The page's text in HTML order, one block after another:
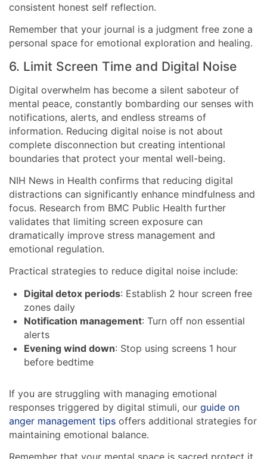
consistent honest self reflection.
Remember that your journal is a judgment free zone a
personal space for emotional exploration and healing.
6. Limit Screen Time and Digital Noise
Digital overwhelm has become a silent saboteur of
mental peace, constantly bombarding our senses with
notifications, alerts, and endless streams of
information. Reducing digital noise is not about
complete disconnection but creating intentional
boundaries that protect your mental well-being.
NIH News in Health confirms that reducing digital
distractions can significantly enhance mindfulness and
focus. Research from BMC Public Health further
validates that limiting screen exposure can
dramatically improve stress management and
emotional regulation.
Practical strategies to reduce digital noise include:
Digital detox periods: Establish 2 hour screen free
zones daily
Notification management: Turn off non essential
alerts
Evening wind down: Stop using screens 1 hour
before bedtime
If you are struggling with managing emotional
responses triggered by digital stimuli, our guide on
anger management tips offers additional strategies for
maintaining emotional balance.